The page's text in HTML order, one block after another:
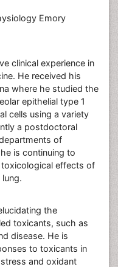
Emory
clinical experience in
He received his
where he studied the
epithelial type 1
cells using a variety
a postdoctoral
of
is continuing to
effects of
the
toxicants, such as
disease. He is
to toxicants in
and oxidant